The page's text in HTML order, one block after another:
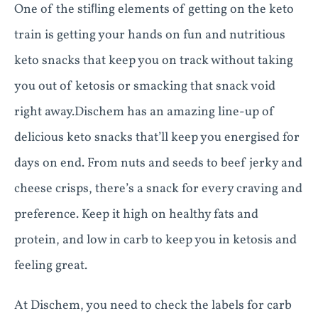
One of the stiﬂing elements of getting on the keto
train is getting your hands on fun and nutritious
keto snacks that keep you on track without taking
you out of ketosis or smacking that snack void
right away.Dischem has an amazing line-up of
delicious keto snacks that’ll keep you energised for
days on end. From nuts and seeds to beef jerky and
cheese crisps, there’s a snack for every craving and
preference. Keep it high on healthy fats and
protein, and low in carb to keep you in ketosis and
feeling great.
At Dischem, you need to check the labels for carb